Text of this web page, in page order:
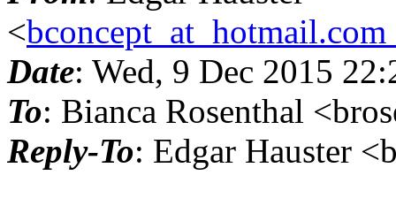
<
Date: Wed, 9 Dec 2015
To: Bianca Rosenthal
Reply-To: Edgar Hauster